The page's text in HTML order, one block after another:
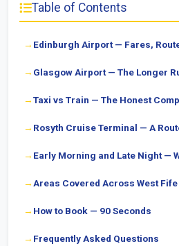
Table of Contents
Edinburgh Airport — Fares,
Glasgow Airport — The Longer
Taxi vs Train — The Honest
Rosyth Cruise Terminal — A
Early Morning and Late Night —
Areas Covered Across West Fife
How to Book — 90 Seconds
Frequently Asked Questions